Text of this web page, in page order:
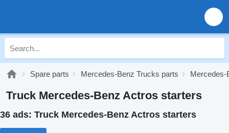
Spare parts Mercedes-Benz Trucks parts Mercedes-
Truck Mercedes-Benz Actros starters
36 ads: Truck Mercedes-Benz Actros starters